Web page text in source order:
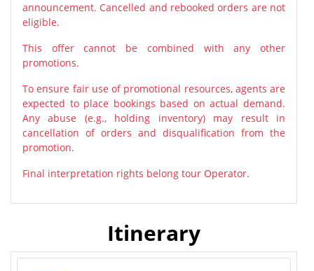
announcement. Cancelled and rebooked orders are not
eligible.
This offer cannot be combined with any other
promotions.
To ensure fair use of promotional resources, agents are
expected to place bookings based on actual demand.
Any abuse (e.g., holding inventory) may result in
cancellation of orders and disqualification from the
promotion.
Final interpretation rights belong tour Operator.
Itinerary